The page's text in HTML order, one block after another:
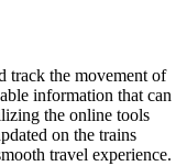
track the movement of
information that can
the online tools
on the trains
travel experience.